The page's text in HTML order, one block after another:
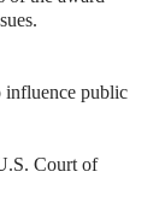
influence public
Court of